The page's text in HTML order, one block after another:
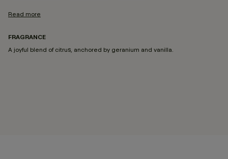
Read more
FRAGRANCE
A joyful blend of citrus, anchored by geranium and vanilla.